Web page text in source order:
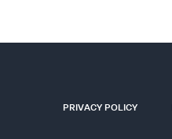
PRIVACY POLICY